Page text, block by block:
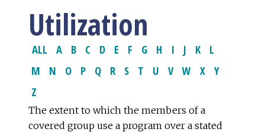
Utilization
ALL A B C D E F G H I J K
L
M
N O P Q R S T U V W X Y
Z
The extent to which the members of a
covered group use a program over a stated